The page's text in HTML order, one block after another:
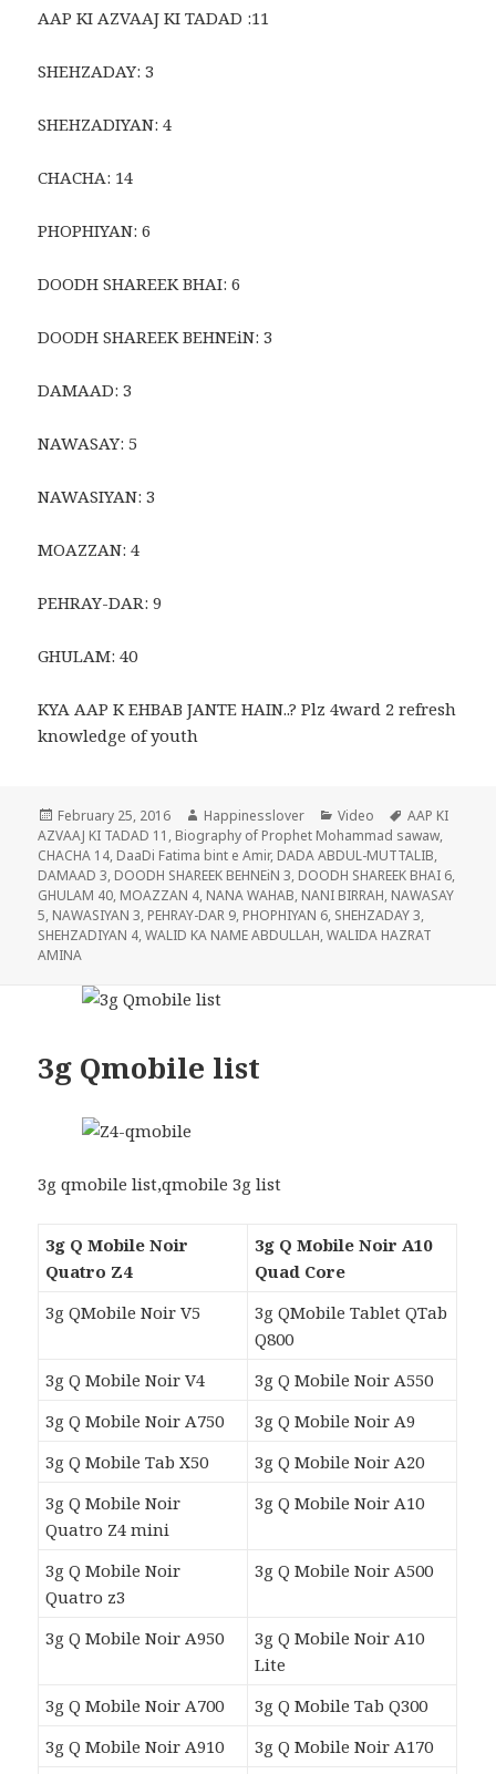
AAP KI AZVAAJ KI TADAD :11
SHEHZADAY: 3
SHEHZADIYAN: 4
CHACHA: 14
PHOPHIYAN: 6
DOODH SHAREEK BHAI: 6
DOODH SHAREEK BEHNEiN: 3
DAMAAD: 3
NAWASAY: 5
NAWASIYAN: 3
MOAZZAN: 4
PEHRAY-DAR: 9
GHULAM: 40
KYA AAP K EHBAB JANTE HAIN..? Plz 4ward 2 refresh
knowledge of youth
Posted
on
February 25, 2016 Author
Happinesslover Categories
Video Tags
AAP KI
AZVAAJ KI TADAD 11 , Biography of Prophet Mohammad sawaw,
CHACHA 14, DaaDi Fatima bint e Amir, DADA ABDUL-MUTTALIB,
DAMAAD 3, DOODH SHAREEK BEHNEiN 3, DOODH SHAREEK BHAI 6,
GHULAM 40, MOAZZAN 4, NANA WAHAB, NANI BIRRAH, NAWASAY
5, NAWASIYAN 3, PEHRAY-DAR 9, PHOPHIYAN 6, SHEHZADAY 3,
SHEHZADIYAN 4,WALID KA NAME ABDULLAH,WALIDA HAZRAT
AMINA
3g Qmobile list
3g qmobile list,qmobile 3g list
3g Q Mobile Noir
Quatro Z4
3g Q Mobile Noir A10
Quad Core
3g QMobile Noir V5
3g QMobile Tablet QTab
Q800
3g Q Mobile Noir V4
3g Q Mobile Noir A550
3g Q Mobile Noir A750
3g Q Mobile Noir A9
3g Q Mobile Tab X50
3g Q Mobile Noir A20
3g Q Mobile Noir
Quatro Z4mini
3g Q Mobile Noir A10
3g Q Mobile Noir
Quatro z3
3g Q Mobile Noir A500
3g Q Mobile Noir A950
3g Q Mobile Noir A10
Lite
3g Q Mobile Noir A700
3g Q Mobile Tab Q300
3g Q Mobile Noir A910
3g Q Mobile Noir A170